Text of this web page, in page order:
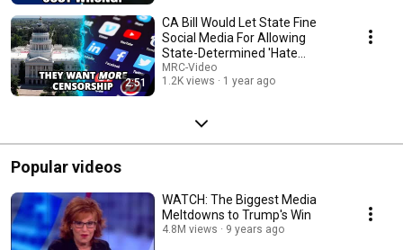
2:51
CA Bill Would Let State Fine
Social Media For Allowing
State-Determined 'Hate
Speech'
MRC-Video
1.2K views
1 year ago
Popular videos
WATCH: The Biggest Media
Meltdowns to Trump's Win
4.8M views 9 years ago